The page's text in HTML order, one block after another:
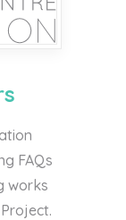
FAQs
works